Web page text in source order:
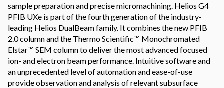
sample preparation and precise micromachining. Helios G4
PFIB UXe is part of the fourth generation of the industry-
leading Helios DualBeam family. It combines the new PFIB
2.0 column and the Thermo Scientific™ Monochromated
Elstar™ SEM column to deliver the most advanced focused
ion- and electron beam performance. Intuitive software and
an unprecedented level of automation and ease-of-use
provide observation and analysis of relevant subsurface